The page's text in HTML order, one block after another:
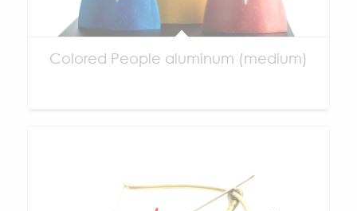
Colored People aluminum (medium)